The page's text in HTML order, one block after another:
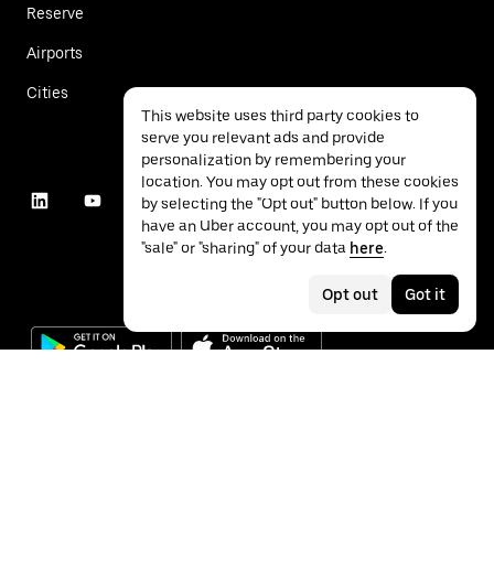
Reserve
Airports
Cities
This website uses third party cookies to
serve you relevant ads and provide
personalization by remembering your
location. You may opt out from these cookies
by selecting the "Opt out" button below. If you
have an Uber account, you may opt out of the
"sale" or "sharing" of your data here.
Opt out Got it